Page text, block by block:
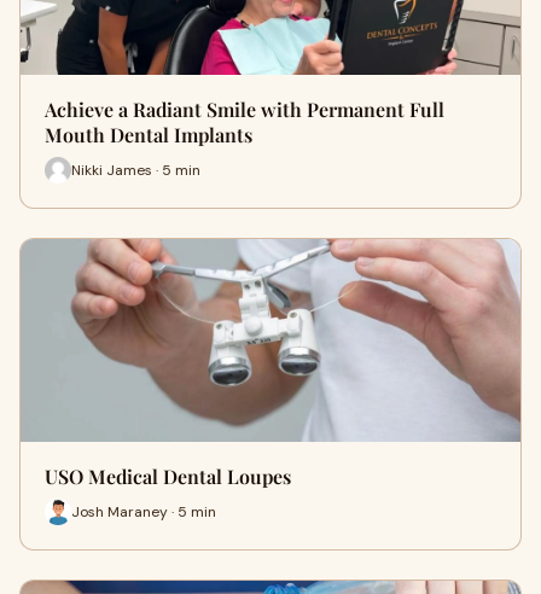
Achieve a Radiant Smile with Permanent Full
Mouth Dental Implants
Nikki James · 5 min
USO Medical Dental Loupes
Josh Maraney · 5 min